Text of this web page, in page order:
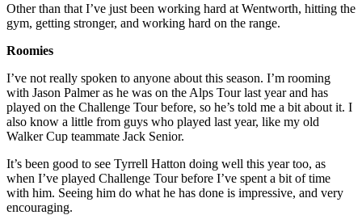
Other than that I’ve just been working hard at Wentworth, hitting the
gym, getting stronger, and working hard on the range.
Roomies
I’ve not really spoken to anyone about this season. I’m rooming
with Jason Palmer as he was on the Alps Tour last year and has
played on the Challenge Tour before, so he’s told me a bit about it. I
also know a little from guys who played last year, like my old
Walker Cup teammate Jack Senior.
It’s been good to see Tyrrell Hatton doing well this year too, as
when I’ve played Challenge Tour before I’ve spent a bit of time
with him. Seeing him do what he has done is impressive, and very
encouraging.